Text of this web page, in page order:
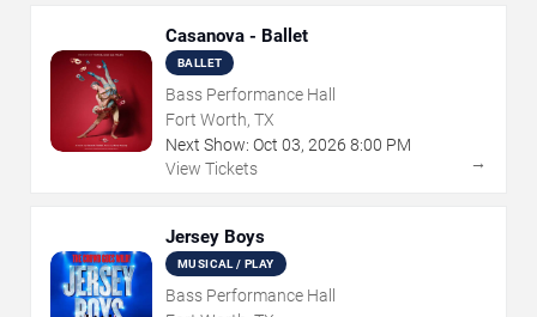
Casanova - Ballet
BALLET
Bass Performance Hall
Fort Worth, TX
Next Show: Oct 03, 2026 8:00 PM
View Tickets
→
Jersey Boys
MUSICAL / PLAY
Bass Performance Hall